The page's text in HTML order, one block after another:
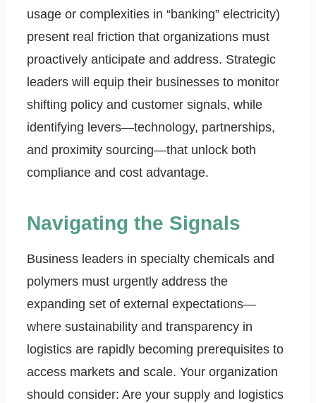
usage or complexities in “banking” electricity)
present real friction that organizations must
proactively anticipate and address. Strategic
leaders will equip their businesses to monitor
shifting policy and customer signals, while
identifying levers—technology, partnerships,
and proximity sourcing—that unlock both
compliance and cost advantage.
Navigating the Signals
Business leaders in specialty chemicals and
polymers must urgently address the
expanding set of external expectations—
where sustainability and transparency in
logistics are rapidly becoming prerequisites to
access markets and scale. Your organization
should consider: Are your supply and logistics